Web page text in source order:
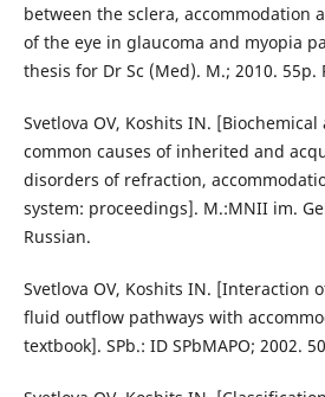
between the sclera, accommodation
of the eye in glaucoma and myopia
thesis for Dr Sc (Med). M.; 2010. 55p.
Svetlova OV, Koshits IN.
common causes of inherited and
disorders of refraction,
system: proceedings]. M.:MNII im.
Russian.
Svetlova OV, Koshits IN. [Interaction
fluid outflow pathways with
textbook]. SPb.: ID SPbMAPO; 2002.